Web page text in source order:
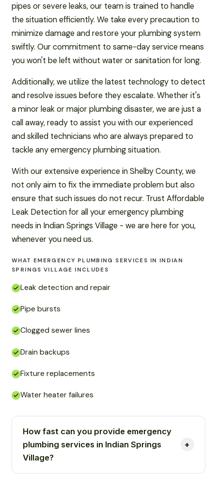
pipes or severe leaks, our team is trained to handle
the situation efficiently. We take every precaution to
minimize damage and restore your plumbing system
swiftly. Our commitment to same-day service means
you won't be left without water or sanitation for long.
Additionally, we utilize the latest technology to detect
and resolve issues before they escalate. Whether it's
a minor leak or major plumbing disaster, we are just a
call away, ready to assist you with our experienced
and skilled technicians who are always prepared to
tackle any emergency plumbing situation.
With our extensive experience in Shelby County, we
not only aim to fix the immediate problem but also
ensure that such issues do not recur. Trust Affordable
Leak Detection for all your emergency plumbing
needs in Indian Springs Village - we are here for you,
whenever you need us.
WHAT EMERGENCY PLUMBING SERVICES IN INDIAN
SPRINGS VILLAGE INCLUDES
Leak detection and repair
Pipe bursts
Clogged sewer lines
Drain backups
Fixture replacements
Water heater failures
How fast can you provide emergency
plumbing services in Indian Springs
Village?